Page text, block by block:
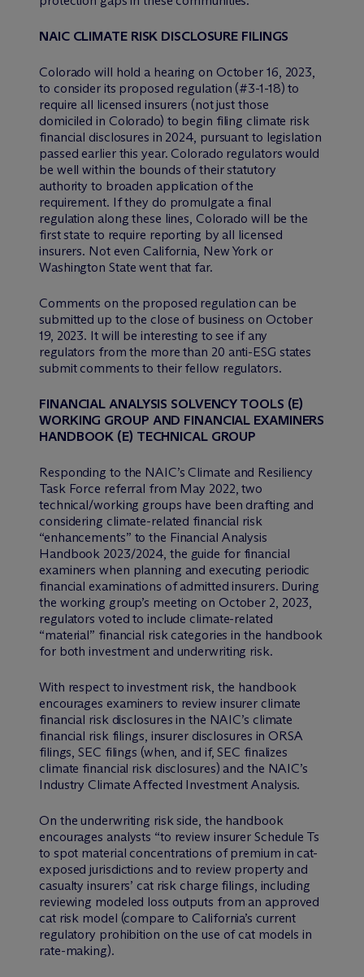
NAIC CLIMATE RISK DISCLOSURE FILINGS
Colorado will hold a hearing on October 16, 2023,
to consider its proposed regulation (#3-1-18) to
require all licensed insurers (not just those
domiciled in Colorado) to begin filing climate risk
financial disclosures in 2024, pursuant to legislation
passed earlier this year. Colorado regulators would
be well within the bounds of their statutory
authority to broaden application of the
requirement. If they do promulgate a final
regulation along these lines, Colorado will be the
first state to require reporting by all licensed
insurers. Not even California, New York or
Washington State went that far.
Comments on the proposed regulation can be
submitted up to the close of business on October
19, 2023. It will be interesting to see if any
regulators from the more than 20 anti-ESG states
submit comments to their fellow regulators.
FINANCIAL ANALYSIS SOLVENCY TOOLS (E)
WORKING GROUP AND FINANCIAL EXAMINERS
HANDBOOK (E) TECHNICAL GROUP
Responding to the NAIC’s Climate and Resiliency
Task Force referral from May 2022, two
technical/working groups have been drafting and
considering climate-related financial risk
“enhancements” to the Financial Analysis
Handbook 2023/2024, the guide for financial
examiners when planning and executing periodic
financial examinations of admitted insurers. During
the working group’s meeting on October 2, 2023,
regulators voted to include climate-related
“material” financial risk categories in the handbook
for both investment and underwriting risk.
With respect to investment risk, the handbook
encourages examiners to review insurer climate
financial risk disclosures in the NAIC’s climate
financial risk filings, insurer disclosures in ORSA
filings, SEC filings (when, and if, SEC finalizes
climate financial risk disclosures) and the NAIC’s
Industry Climate Affected Investment Analysis.
On the underwriting risk side, the handbook
encourages analysts “to review insurer Schedule Ts
to spot material concentrations of premium in cat-
exposed jurisdictions and to review property and
casualty insurers’ cat risk charge filings, including
reviewing modeled loss outputs from an approved
cat risk model (compare to California’s current
regulatory prohibition on the use of cat models in
rate-making).